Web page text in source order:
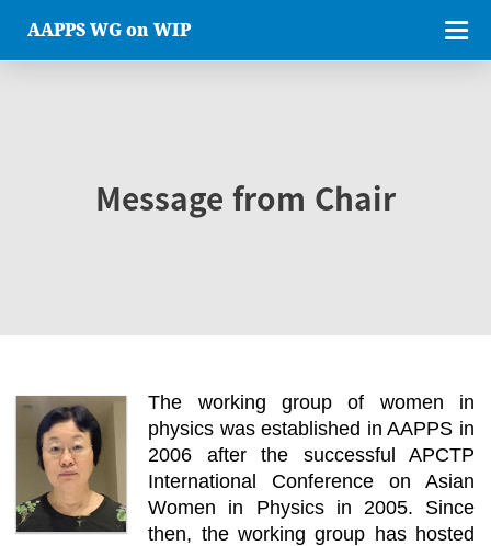
AAPPS WG on WIP
Message from Chair
The working group of women in
physics was established in AAPPS in
2006 after the successful APCTP
International Conference on Asian
Women in Physics in 2005. Since
then, the working group has hosted